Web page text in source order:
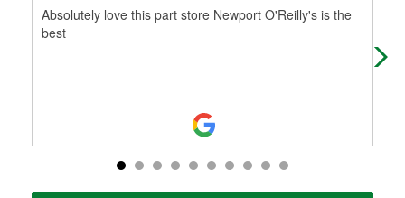
Absolutely love this part store Newport O'Reilly's is the
best